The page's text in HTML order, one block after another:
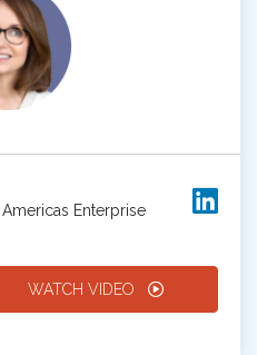
Enterprise
WATCH VIDEO